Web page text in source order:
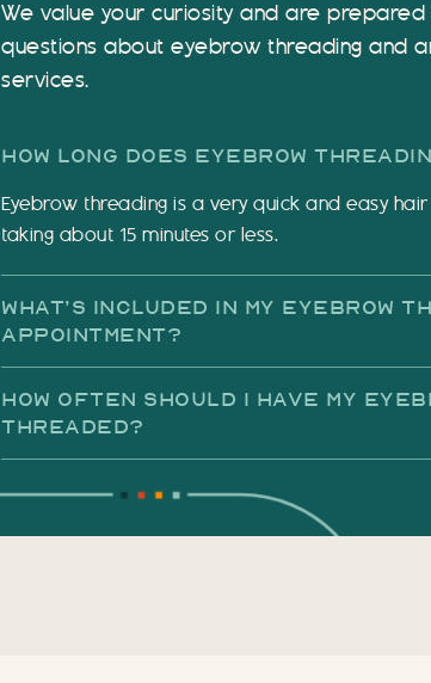
We value your curiosity and are
questions about eyebrow threading and
services.
How Long Does Eyebrow
Eyebrow threading is a very quick and easy
taking about 15 minutes or less.
What’s Included in My Eyebrow
Appointment?
How Often Should I Have My
Threaded?